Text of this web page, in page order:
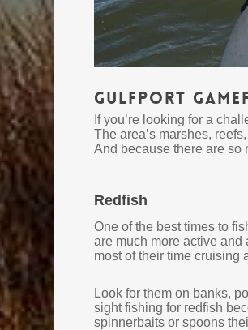
Gulfport
If you’re looking for a
The area’s marshes,
And because there are so
Redfish
One of the best times to
are much more active
most of their time cruising
Look for them on banks,
sight fishing for redfish
spinnerbaits or spoons